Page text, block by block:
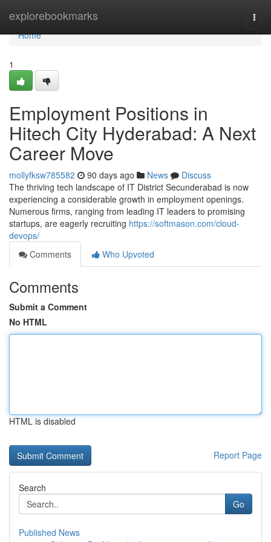
explorebookmarks
Home
Home
1
Employment Positions in
Hitech City Hyderabad: A Next
Career Move
mollyfksw785582 90 days ago News
Discuss
The thriving tech landscape of IT District Secunderabad is now
experiencing a considerable growth in employment openings.
Numerous firms, ranging from leading IT leaders to promising
startups, are eagerly recruiting https://softmason.com/cloud-
devops/
Comments
Who Upvoted
Comments
Submit a Comment
No HTML
HTML is disabled
Report Page
Search
Go
Published News